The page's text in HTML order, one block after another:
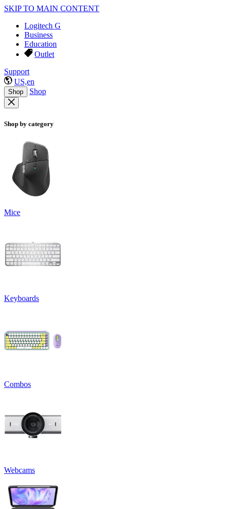
SKIP TO MAIN CONTENT
Logitech G
Business
Education
Outlet
Support
US,en
Shop Shop
Shop by category
Mice
Keyboards
Combos
Webcams